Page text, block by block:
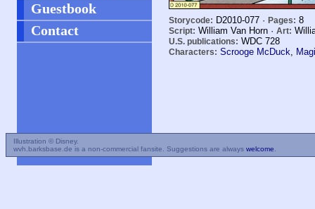
Guestbook
Contact
Storycode: D2010-077 · Pages: 8
Script: William Van Horn · Art:
U.S. publications: WDC 728
Characters: Scrooge McDuck
Illustration © Disney.
wvh.barksbase.de is a non-commercial fansite. Suggestions are always welcome